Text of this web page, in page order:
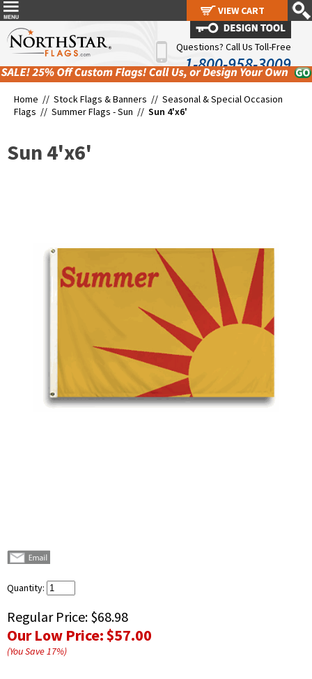
Questions? Call Us Toll-Free
1-800-958-3009
Home // Stock Flags & Banners // Seasonal & Special Occasion
Flags // Summer Flags - Sun // Sun 4'x6'
Sun 4'x6'
Quantity:
Regular Price: $68.98
Our Low Price:$57.00
(You Save17%)
VIEW CART